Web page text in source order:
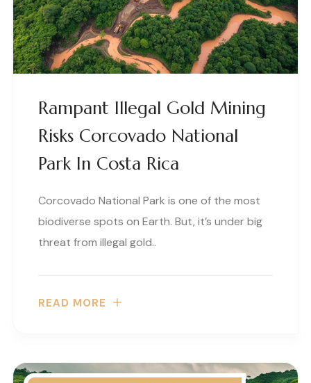
Rampant Illegal Gold Mining
Risks Corcovado National
Park In Costa Rica
Corcovado National Park is one of the most
biodiverse spots on Earth. But, it’s under big
threat from illegal gold..
READ MORE